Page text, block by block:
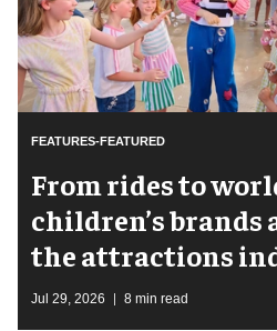
FEATURES-FEATURED
From rides to
children’s brands
the attractions
Jul 29, 2026 8 min read